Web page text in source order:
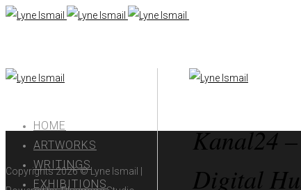
Kanal24
Digital
HOME
ARTWORKS
WRITINGS
EXHIBITIONS
Copyrights 2026©Lyne Ismail |